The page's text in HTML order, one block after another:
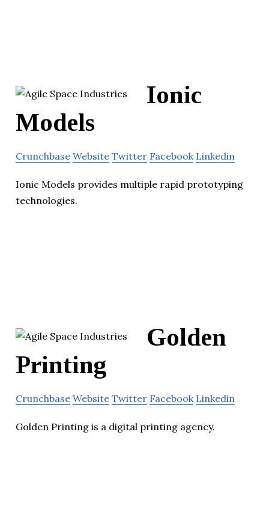
Ionic
Models
Crunchbase Website Twitter Facebook Linkedin
Ionic Models provides multiple rapid prototyping
technologies.
Golden
Printing
Crunchbase Website Twitter Facebook Linkedin
Golden Printing is a digital printing agency.